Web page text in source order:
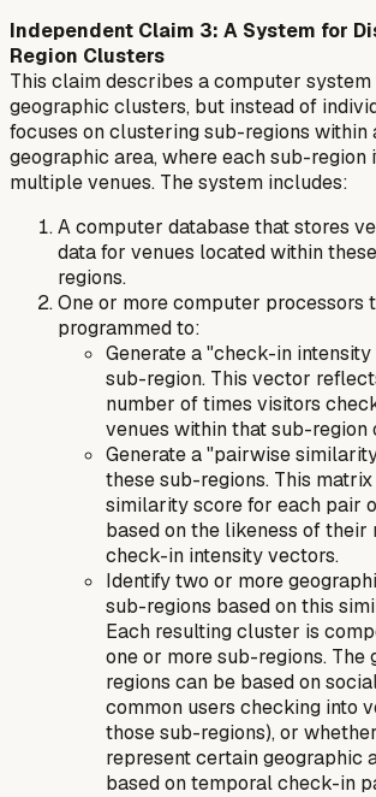
Independent Claim 3: A System for
Region Clusters
This claim describes a computer
geographic clusters, but instead of
focuses on clustering sub-regions within
geographic area, where each sub-region
multiple venues. The system includes:
A computer database that stores
data for venues located within
regions.
One or more computer processors
programmed to:
Generate a "check-in
sub-region. This vector
number of times visitors
venues within that sub-region
Generate a "pairwise
these sub-regions. This
similarity score for each pair
based on the likeness of their
check-in intensity vectors.
Identify two or more
sub-regions based on this
Each resulting cluster is
one or more sub-regions. The
regions can be based on
common users checking into
those sub-regions), or
represent certain geographic
based on temporal check-in